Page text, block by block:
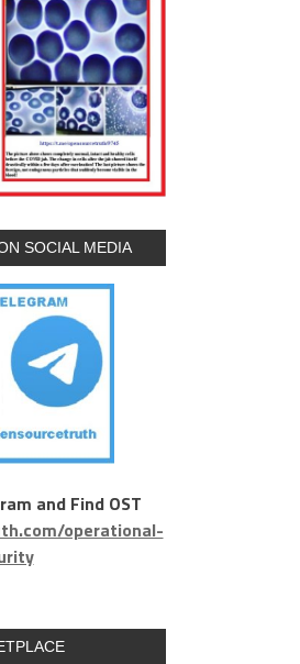
SOCIAL MEDIA
and Find OST
operational-